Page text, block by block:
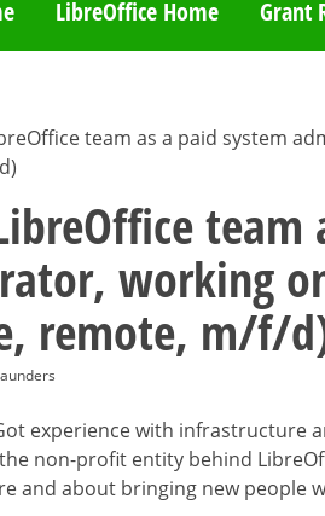
LibreOffice Home Grant
team as a paid system
team
working
remote, m/f/
experience with infrastructure
non-profit entity behind
and about bringing new people